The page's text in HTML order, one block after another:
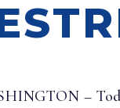
–